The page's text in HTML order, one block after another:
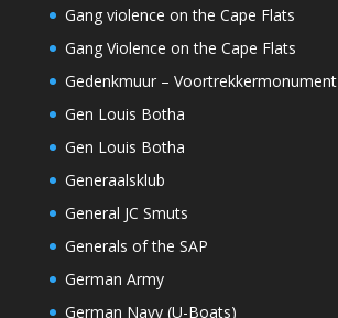
Gang violence on the Cape Flats
Gang Violence on the Cape Flats
Gedenkmuur – Voortrekkermonument
Gen Louis Botha
Gen Louis Botha
Generaalsklub
General JC Smuts
Generals of the SAP
German Army
German Navy (U-Boats)